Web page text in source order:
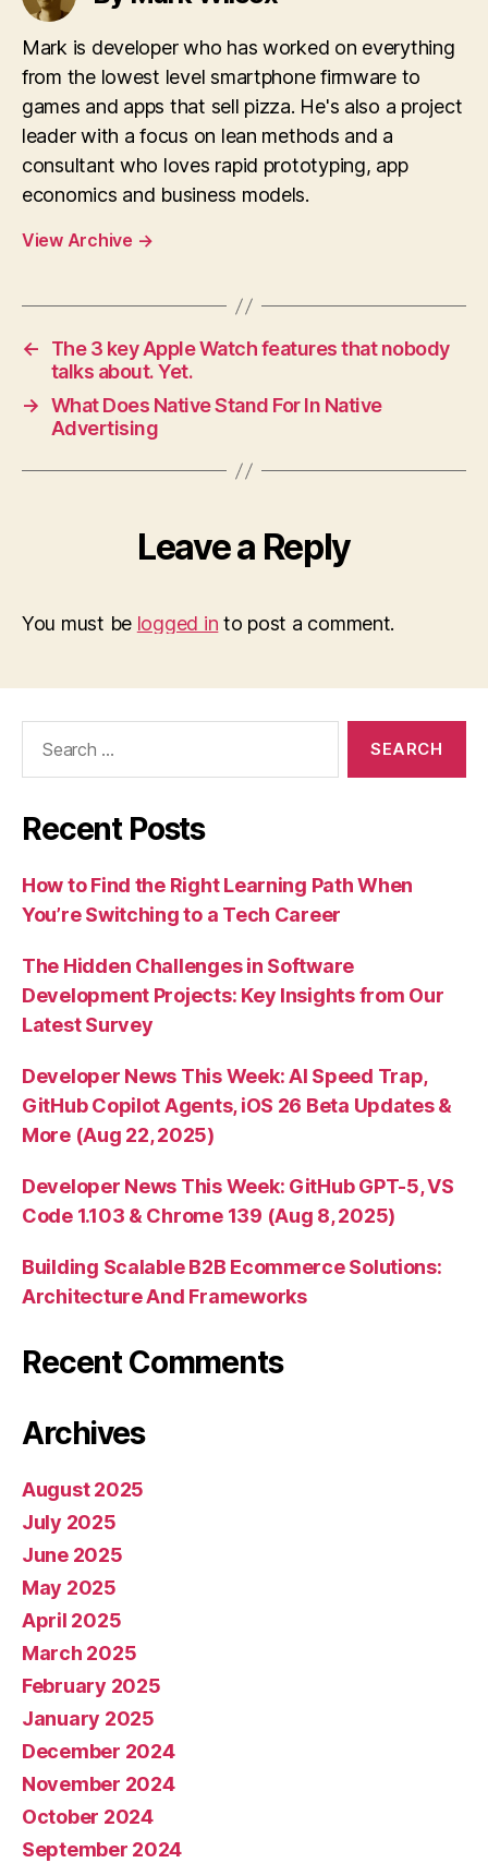
Mark is developer who has worked on everything
from the lowest level smartphone firmware to
games and apps that sell pizza. He's also a project
leader with a focus on lean methods and a
consultant who loves rapid prototyping, app
economics and business models.
View Archive →
←
The 3 key Apple Watch features that nobody
talks about. Yet.
→ What Does Native Stand For In Native
Advertising
Leave a Reply
You must be logged in to post a comment.
Recent Posts
How to Find the Right Learning Path When
You’re Switching to a Tech Career
The Hidden Challenges in Software
Development Projects: Key Insights from Our
Latest Survey
Developer News This Week: AI Speed Trap,
GitHub Copilot Agents, iOS 26 Beta Updates &
More (Aug 22, 2025)
Developer News This Week: GitHub GPT-5, VS
Code 1.103 & Chrome 139 (Aug 8, 2025)
Building Scalable B2B Ecommerce Solutions:
Architecture And Frameworks
Recent Comments
Archives
August 2025
July 2025
June 2025
May 2025
April 2025
March 2025
February 2025
January 2025
December 2024
November 2024
October 2024
September 2024